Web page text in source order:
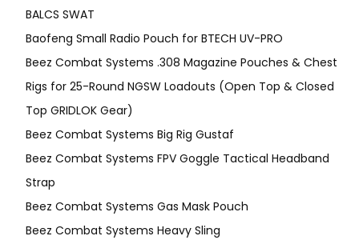
BALCS SWAT
Baofeng Small Radio Pouch for BTECH UV-PRO
Beez Combat Systems .308 Magazine Pouches & Chest
Rigs for 25-Round NGSW Loadouts (Open Top & Closed
Top GRIDLOK Gear)
Beez Combat Systems Big Rig Gustaf
Beez Combat Systems FPV Goggle Tactical Headband
Strap
Beez Combat Systems Gas Mask Pouch
Beez Combat Systems Heavy Sling